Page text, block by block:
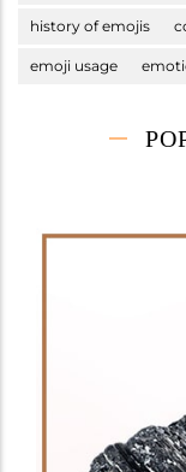
history of emojis
emoji usage